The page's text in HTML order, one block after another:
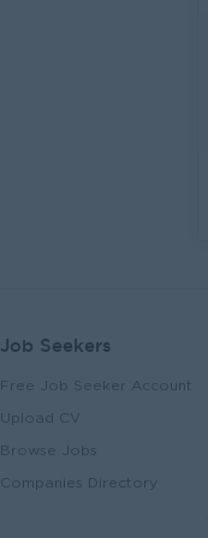
Job Seekers
Free Job Seeker Account
Upload CV
Browse Jobs
Companies Directory